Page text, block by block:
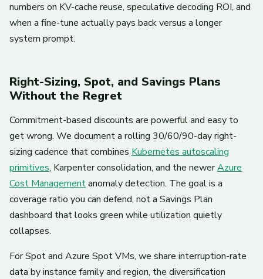
numbers on KV-cache reuse, speculative decoding ROI, and
when a fine-tune actually pays back versus a longer
system prompt.
Right-Sizing, Spot, and Savings Plans
Without the Regret
Commitment-based discounts are powerful and easy to
get wrong. We document a rolling 30/60/90-day right-
sizing cadence that combines Kubernetes autoscaling
primitives, Karpenter consolidation, and the newerAzure
Cost Managementanomaly detection. The goal is a
coverage ratio you can defend, not a Savings Plan
dashboard that looks green while utilization quietly
collapses.
For Spot and Azure Spot VMs, we share interruption-rate
data by instance family and region, the diversification